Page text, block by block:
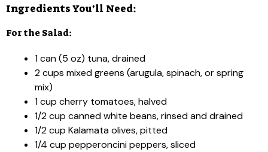
Ingredients You’ll Need:
For the Salad:
1 can (5 oz) tuna, drained
2 cups mixed greens (arugula, spinach, or spring
mix)
1 cup cherry tomatoes, halved
1/2 cup canned white beans, rinsed and drained
1/2 cup Kalamata olives, pitted
1/4 cup pepperoncini peppers, sliced